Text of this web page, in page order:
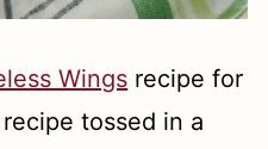
Wings recipe for
tossed in a